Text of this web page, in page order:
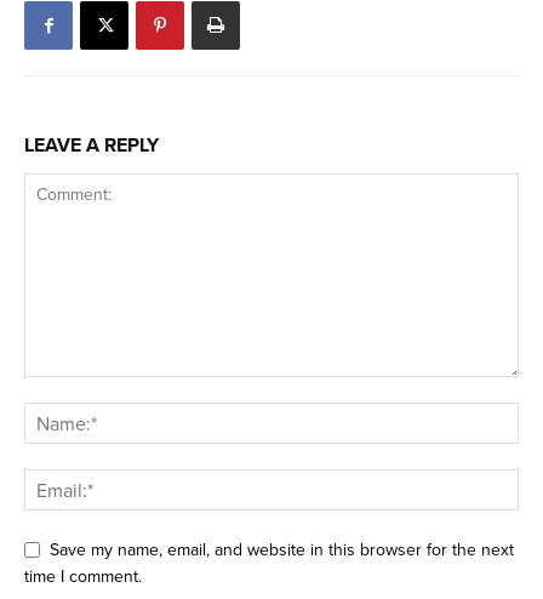
LEAVE A REPLY
Save my name, email, and website in this browser for the next
time I comment.